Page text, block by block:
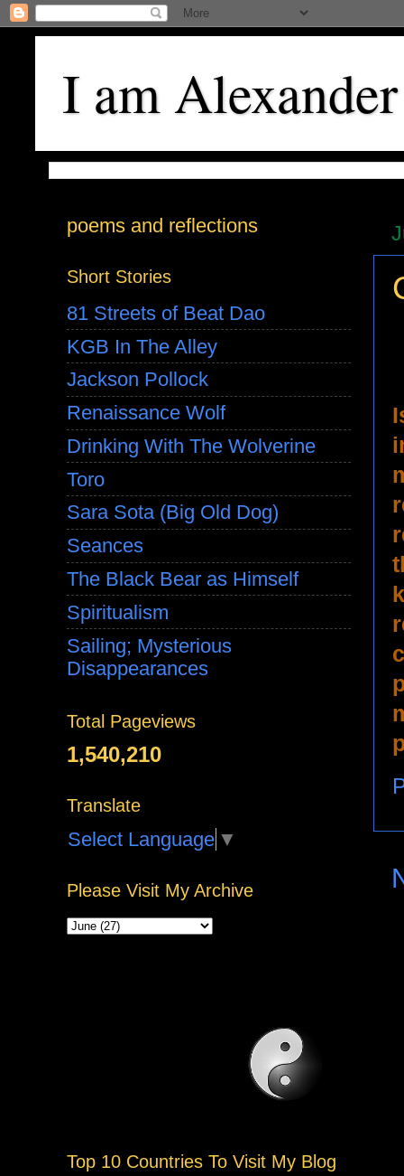
I am Alexander
poems and reflections
Short Stories
81 Streets of Beat Dao
KGB In The Alley
Jackson Pollock
Renaissance Wolf
Drinking With The Wolverine
Toro
Sara Sota (Big Old Dog)
Seances
The Black Bear as Himself
Spiritualism
Sailing; Mysterious
Disappearances
Total Pageviews
1,540,210
Translate
Select Language ▼
Please Visit My Archive
Top 10 Countries To Visit My Blog